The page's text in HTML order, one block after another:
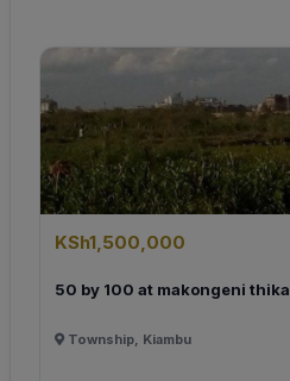
KSh1,500,000
50 by 100 at makongeni thika
Township, Kiambu